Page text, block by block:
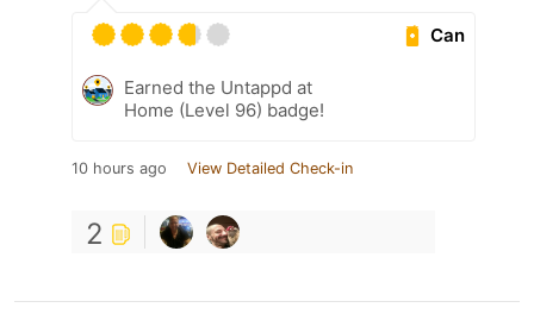
Can
Earned the Untappd at
Home (Level 96) badge!
10 hours ago View Detailed Check-in
2